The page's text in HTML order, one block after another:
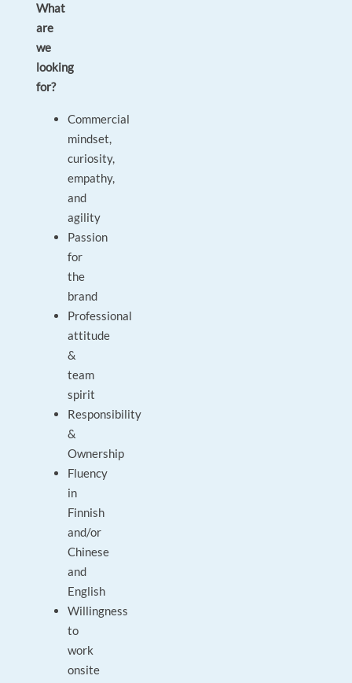
What
are
we
looking
for?
Commercial
mindset,
curiosity,
empathy,
and
agility
Passion
for
the
brand
Professional
attitude
&
team
spirit
Responsibility
&
Ownership
Fluency
in
Finnish
and/or
Chinese
and
English
Willingness
to
work
onsite